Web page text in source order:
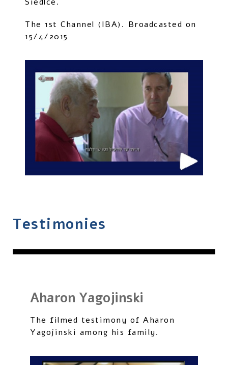
The 1st Channel (IBA). Broadcasted on
15/4/2015
Testimonies
Aharon Yagojinski
The filmed testimony of Aharon
Yagojinski among his family.